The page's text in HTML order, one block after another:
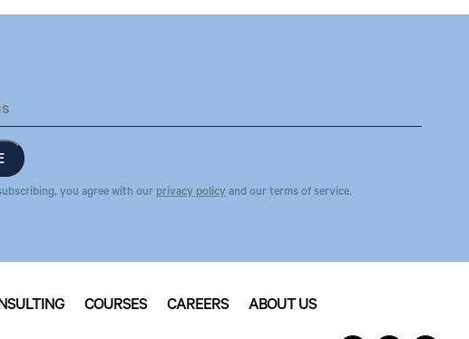
you agree with our privacy policyand our terms of service.
COURSES CAREERS ABOUT US